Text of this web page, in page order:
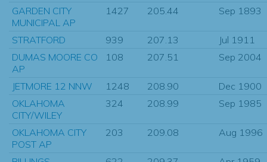
GARDEN CITY
MUNICIPAL AP
1427 205.44 Sep 1893
STRATFORD 939 207.13
Jul 1911
DUMAS MOORE CO
AP
108 207.51 Sep 2004
JETMORE 12 NNW 1248 208.90
Dec 1900
OKLAHOMA
CITY/WILEY
324 208.99 Sep 1985
OKLAHOMA CITY
POST AP
203 209.08 Aug 1996